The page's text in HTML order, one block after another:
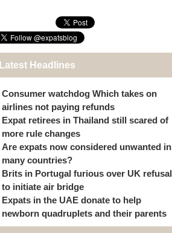
Latest Headlines
Consumer watchdog Which takes on
airlines not paying refunds
Expat retirees in Thailand still scared of
more rule changes
Are expats now considered unwanted in
many countries?
Brits in Portugal furious over UK refusal
to initiate air bridge
Expats in the UAE donate to help
newborn quadruplets and their parents